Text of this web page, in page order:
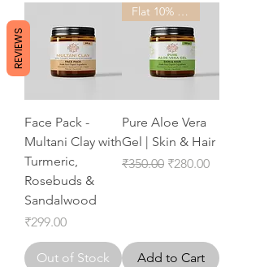
Face Pack -
Multani Clay with
Turmeric,
Rosebuds &
Sandalwood
Price
₹299.00
Out of Stock
Flat 10% OFF
Pure Aloe Vera
Gel | Skin & Hair
Regular Price
₹350.00 Sale Price
₹280.00
Add to Cart
REVIEWS